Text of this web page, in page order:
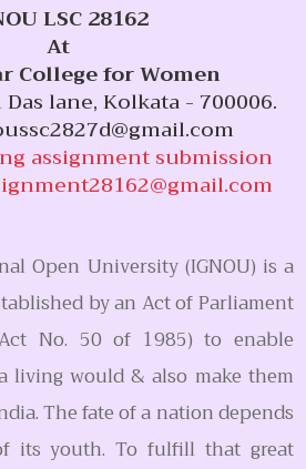
LSC 28162
At
College for Women
lane, Kolkata - 700006.
assignment submission
Open University (IGNOU) is a
by an Act of Parliament
No. 50 of 1985) to enable
living would & also make them
The fate of a nation depends
its youth. To fulfill that great